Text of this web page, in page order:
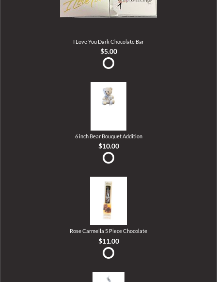
I Love You Dark Chocolate Bar
$5.00
6 inch Bear Bouquet Addition
$10.00
Rose Carmella 5 Piece Chocolate
$11.00